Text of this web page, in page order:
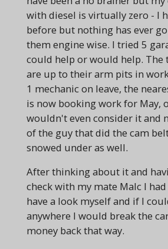
with diesel is virtually zero - I
before but nothing has ever
them engine wise. I tried 5
could help or would help. The
are up to their arm pits in
1 mechanic on leave, the
is now booking work for May,
wouldn't even consider it and
of the guy that did the cam
snowed under as well.
After thinking about it and
check with my mate Malc I
have a look myself and if I
anywhere I would break the
money back that way.